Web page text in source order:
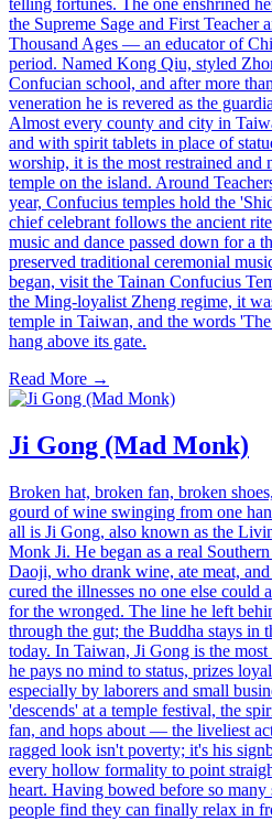
telling fortunes. The one enshrined
the Supreme Sage and First Teacher
Thousand Ages — an educator of
period. Named Kong Qiu, styled
Confucian school, and after more
veneration he is revered as the
Almost every county and city in
and with spirit tablets in place of
worship, it is the most restrained and
temple on the island. Around
year, Confucius temples hold the
chief celebrant follows the ancient
music and dance passed down for a
preserved traditional ceremonial
began, visit the Tainan Confucius
the Ming-loyalist Zheng regime, it
temple in Taiwan, and the words
hang above its gate.
Read More →
Ji Gong (Mad Monk)
Broken hat, broken fan, broken
gourd of wine swinging from one
all is Ji Gong, also known as the
Monk Ji. He began as a real
Daoji, who drank wine, ate meat,
cured the illnesses no one else
for the wronged. The line he left
through the gut; the Buddha stays in
today. In Taiwan, Ji Gong is the
he pays no mind to status, prizes
especially by laborers and small
'descends' at a temple festival, the
fan, and hops about — the liveliest
ragged look isn't poverty; it's his
every hollow formality to point
heart. Having bowed before so
people find they can finally relax in